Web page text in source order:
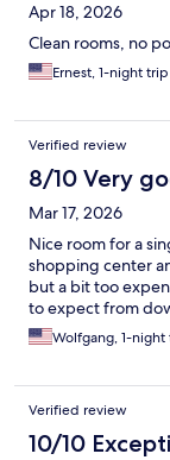
Apr 18, 2026
Clean rooms, no
Ernest, 1-night trip
Verified review
8/10 Very
Mar 17, 2026
Nice room for a
shopping center
but a bit too
to expect from
Wolfgang, 1-night
Verified review
10/10